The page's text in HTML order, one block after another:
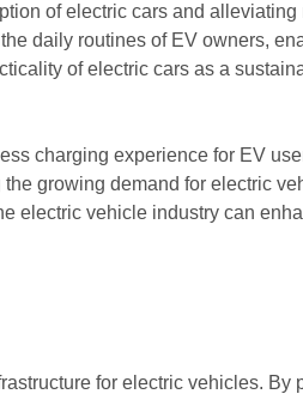
of electric cars and alleviating
daily routines of EV owners,
of electric cars as a
charging experience for EV
growing demand for electric
electric vehicle industry can
for electric vehicles. By